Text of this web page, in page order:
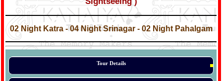
*
02 Night Katra - 04 Night Srinagar - 02 Night Pahalgam
*
Tour Details